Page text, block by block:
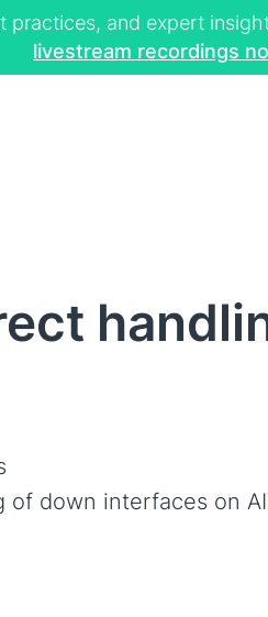
and expert
livestream recordings
of down interfaces on